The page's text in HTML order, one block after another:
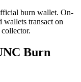
burn wallet. On-
wallets transact on
Burn